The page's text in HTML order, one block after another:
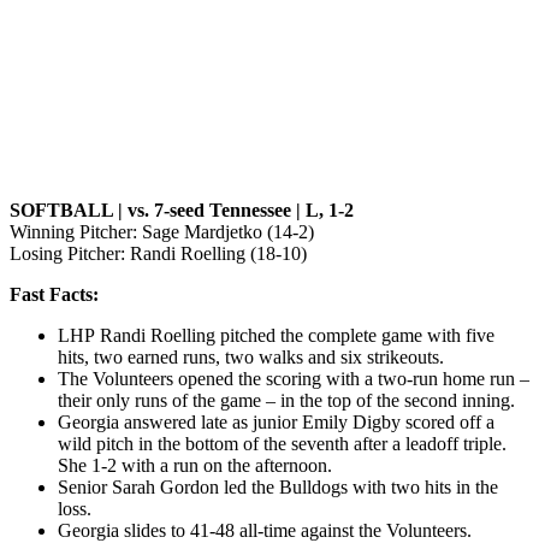
SOFTBALL | vs. 7-seed Tennessee | L, 1-2
Winning Pitcher: Sage Mardjetko (14-2)
Losing Pitcher: Randi Roelling (18-10)
Fast Facts:
LHP Randi Roelling pitched the complete game with five
hits, two earned runs, two walks and six strikeouts.
The Volunteers opened the scoring with a two-run home run –
their only runs of the game – in the top of the second inning.
Georgia answered late as junior Emily Digby scored off a
wild pitch in the bottom of the seventh after a leadoff triple.
She 1-2 with a run on the afternoon.
Senior Sarah Gordon led the Bulldogs with two hits in the
loss.
Georgia slides to 41-48 all-time against the Volunteers.